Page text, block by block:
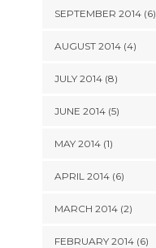
SEPTEMBER 2014 (6)
AUGUST 2014 (4)
JULY 2014 (8)
JUNE 2014 (5)
MAY 2014 (1)
APRIL 2014 (6)
MARCH 2014 (2)
FEBRUARY 2014 (6)